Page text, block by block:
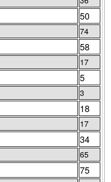
50
74
58
17
5
3
18
17
34
65
75